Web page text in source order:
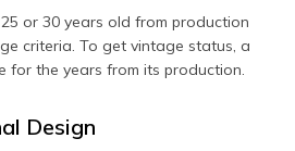
or 30 years old from production
criteria. To get vintage status, a
for the years from its production.
Design